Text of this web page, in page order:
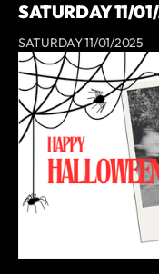
SATURDAY 11/
SATURDAY 11/01/2025